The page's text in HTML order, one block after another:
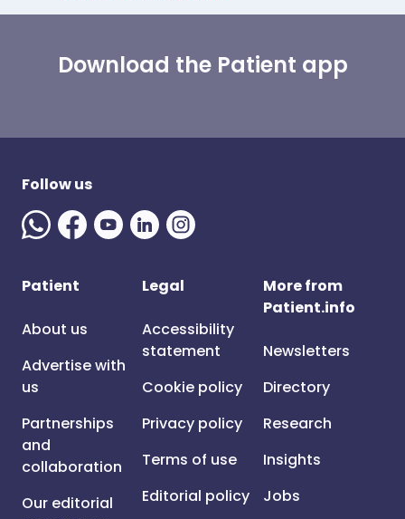
Download the Patient app
Follow us
Patient
About us
Advertise with
us
Partnerships
and
collaboration
Our editorial
Legal
Accessibility
statement
Cookie policy
Privacy policy
Terms of use
Editorial policy
More from
Patient.info
Newsletters
Directory
Research
Insights
Jobs